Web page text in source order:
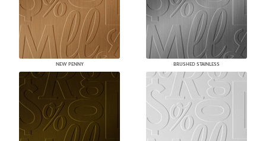
NEW PENNY BRUSHED STAINLESS